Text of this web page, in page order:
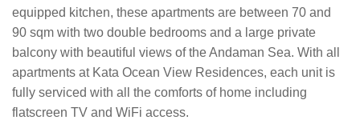
equipped kitchen, these apartments are between 70 and
90 sqm with two double bedrooms and a large private
balcony with beautiful views of the Andaman Sea. With all
apartments at Kata Ocean View Residences, each unit is
fully serviced with all the comforts of home including
flatscreen TV and WiFi access.